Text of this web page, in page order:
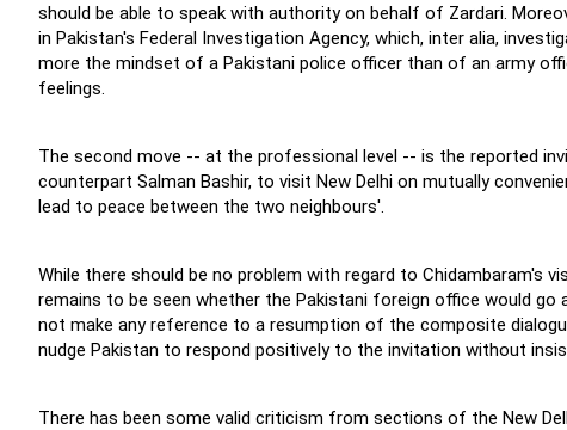
should be able to speak with authority on behalf of Zardari.
in Pakistan's Federal Investigation Agency, which, inter alia,
more the mindset of a Pakistani police officer than of an army
feelings.
The second move -- at the professional level -- is the reported
counterpart Salman Bashir, to visit New Delhi on mutually
lead to peace between the two neighbours'.
While there should be no problem with regard to Chidambaram's
remains to be seen whether the Pakistani foreign office would
not make any reference to a resumption of the composite
nudge Pakistan to respond positively to the invitation without
There has been some valid criticism from sections of the New